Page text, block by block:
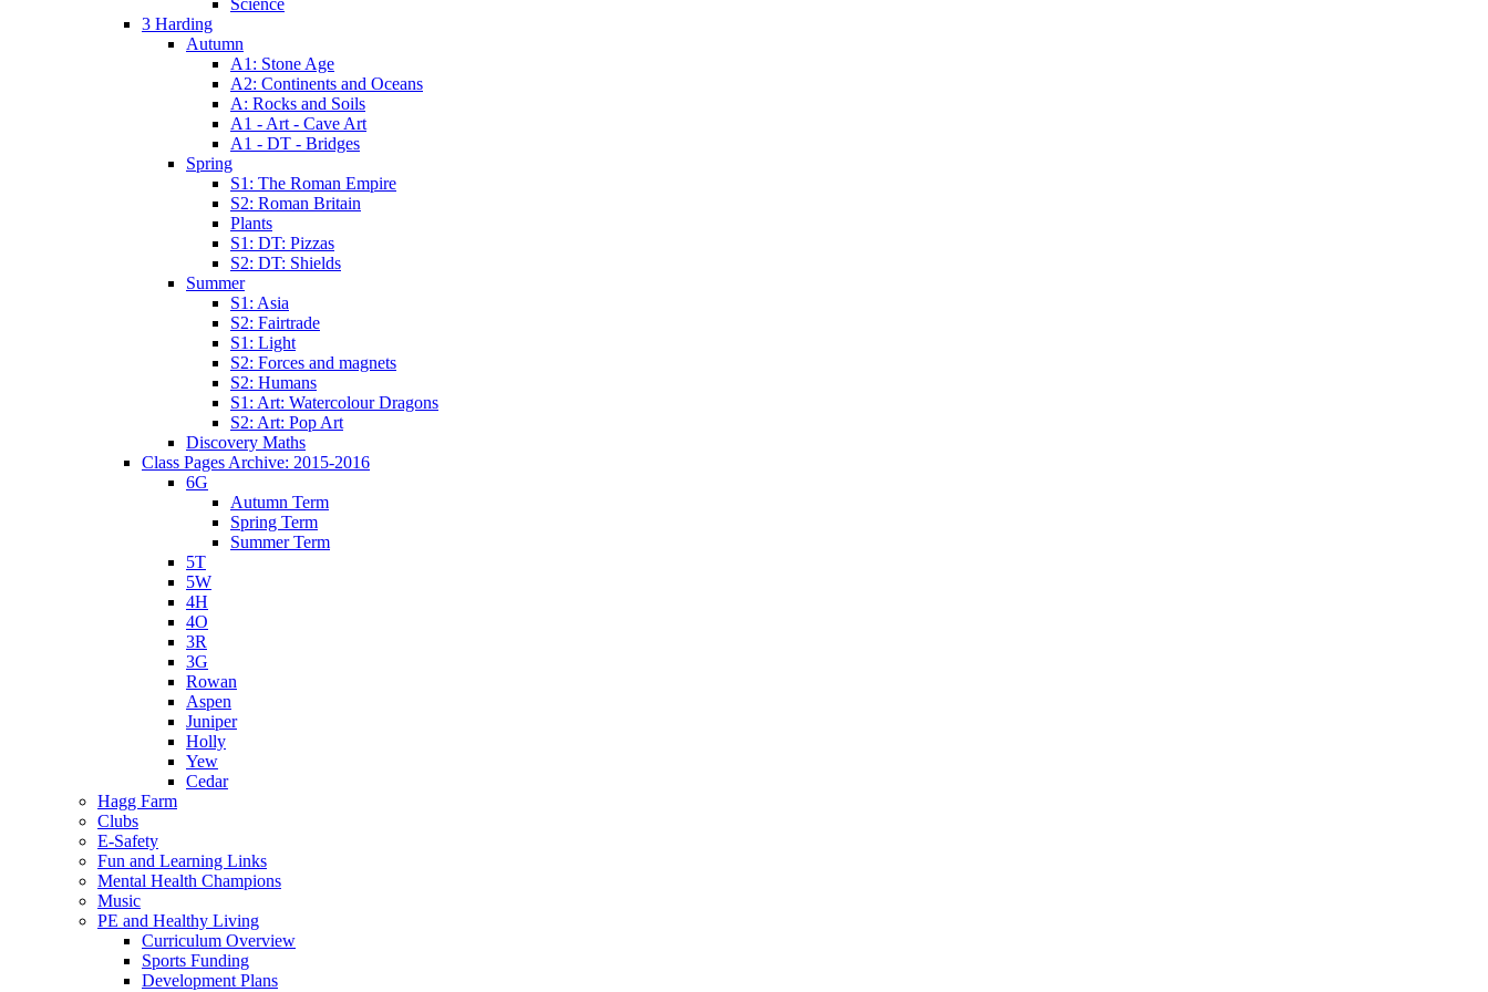
3 Harding
Autumn
A1: Stone Age
A2: Continents and Oceans
A: Rocks and Soils
A1 - Art - Cave Art
A1 - DT - Bridges
Spring
S1: The Roman Empire
S2: Roman Britain
Plants
S1: DT: Pizzas
S2: DT: Shields
Summer
S1: Asia
S2: Fairtrade
S1: Light
S2: Forces and magnets
S2: Humans
S1: Art: Watercolour Dragons
S2: Art: Pop Art
Discovery Maths
Class Pages Archive: 2015-2016
6G
Autumn Term
Spring Term
Summer Term
5T
5W
4H
4O
3R
3G
Rowan
Aspen
Juniper
Holly
Yew
Cedar
Hagg Farm
Clubs
E-Safety
Fun and Learning Links
Mental Health Champions
Music
PE and Healthy Living
Curriculum Overview
Sports Funding
Development Plans